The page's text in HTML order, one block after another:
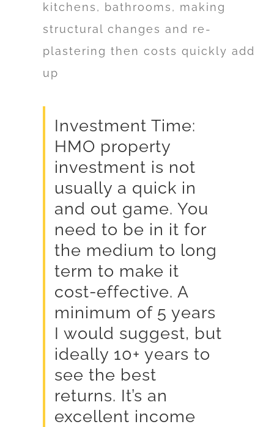
kitchens, bathrooms, making
structural changes and re-
plastering then costs quickly add
up
Investment Time:
HMO property
investment is not
usually a quick in
and out game. You
need to be in it for
the medium to long
term to make it
cost-effective. A
minimum of 5 years
I would suggest, but
ideally 10+ years to
see the best
returns. It’s an
excellent income